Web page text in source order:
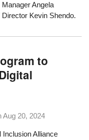
Angela
Kevin Shendo.
to
Aug 20, 2024
Inclusion Alliance